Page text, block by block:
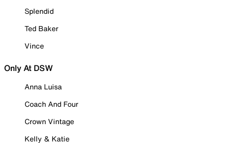
Splendid
Ted Baker
Vince
Only At DSW
Anna Luisa
Coach And Four
Crown Vintage
Kelly & Katie